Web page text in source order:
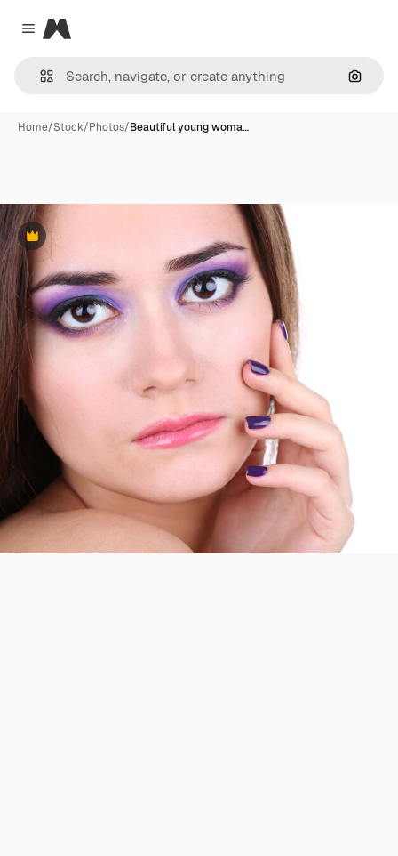
Close menu
Magnific
Home/Stock/Photos/Beautiful young woma…
Premium